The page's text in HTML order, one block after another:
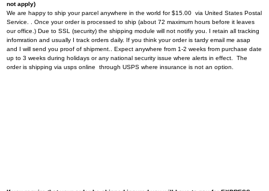
not apply)
We are happy to ship your parcel anywhere in the world for $15.00 via United States Postal
Service. . Once your order is processed to ship (about 72 maximum hours before it leaves
our office.) Due to SSL (security) the shipping module will not notifiy you. I retain all tracking
infomration and usually I track orders daily. If you think your order is tardy email me asap
and I will send you proof of shipment.. Expect anywhere from 1-2 weeks from purchase date
up to 3 weeks during holidays or any national security issue where alerts in effect. The
order is shipping via usps online through USPS where insurance is not an option.